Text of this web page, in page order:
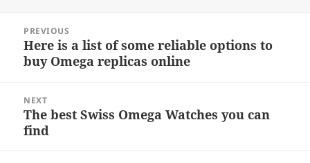
o
k
navigation
PREVIOUS
Previous
post:
Here is a list of some reliable options to
buy Omega replicas online
NEXT
Next
post:
The best Swiss Omega Watches you can
find